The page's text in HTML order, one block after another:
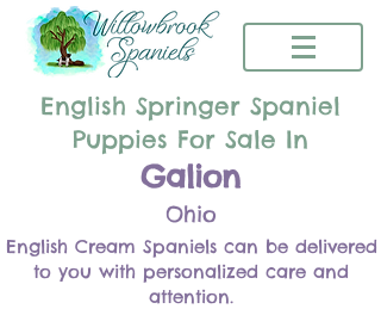
English Springer Spaniel
Puppies For Sale In
Galion
Ohio
English Cream Spaniels can be delivered
to you with personalized care and
attention.